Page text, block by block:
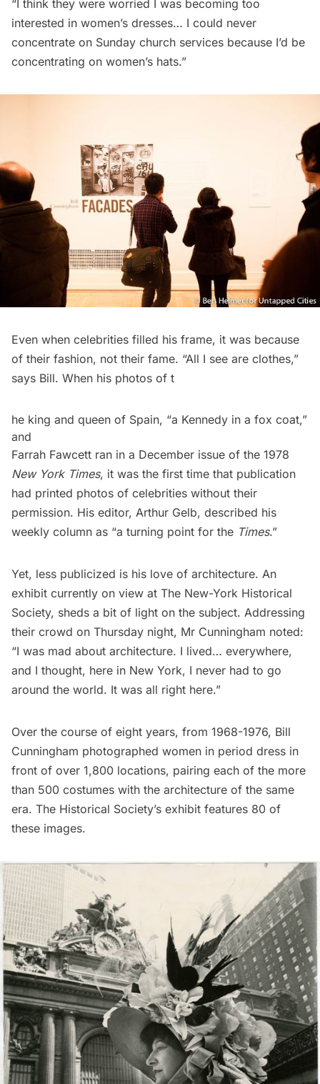
“I think they were worried I was becoming too
interested in women’s dresses… I could never
concentrate on Sunday church services because I’d be
concentrating on women’s hats.”
Even when celebrities filled his frame, it was because
of their fashion, not their fame. “All I see are clothes,”
says Bill. When his photos of t
he king and queen of Spain, “a Kennedy in a fox coat,”
and
Farrah Fawcett ran in a December issue of the 1978
New York Times, it was the first time that publication
had printed photos of celebrities without their
permission. His editor, Arthur Gelb, described his
weekly column as “a turning point for the Times.”
Yet, less publicized is his love of architecture. An
exhibit currently on view at The New-York Historical
Society, sheds a bit of light on the subject. Addressing
their crowd on Thursday night, Mr Cunningham noted:
“I was mad about architecture. I lived… everywhere,
and I thought, here in New York, I never had to go
around the world. It was all right here.”
Over the course of eight years, from 1968-1976, Bill
Cunningham photographed women in period dress in
front of over 1,800 locations, pairing each of the more
than 500 costumes with the architecture of the same
era. The Historical Society’s exhibit features 80 of
these images.